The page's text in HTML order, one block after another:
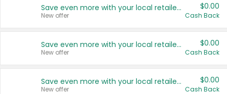
Save even more with your local retailers
New offer
$0.00
Cash Back
Save even more with your local retailers
New offer
$0.00
Cash Back
Save even more with your local retailers
New offer
$0.00
Cash Back